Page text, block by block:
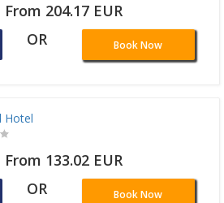
204.17 EUR
OR Book Now
Hotel
133.02 EUR
OR Book Now